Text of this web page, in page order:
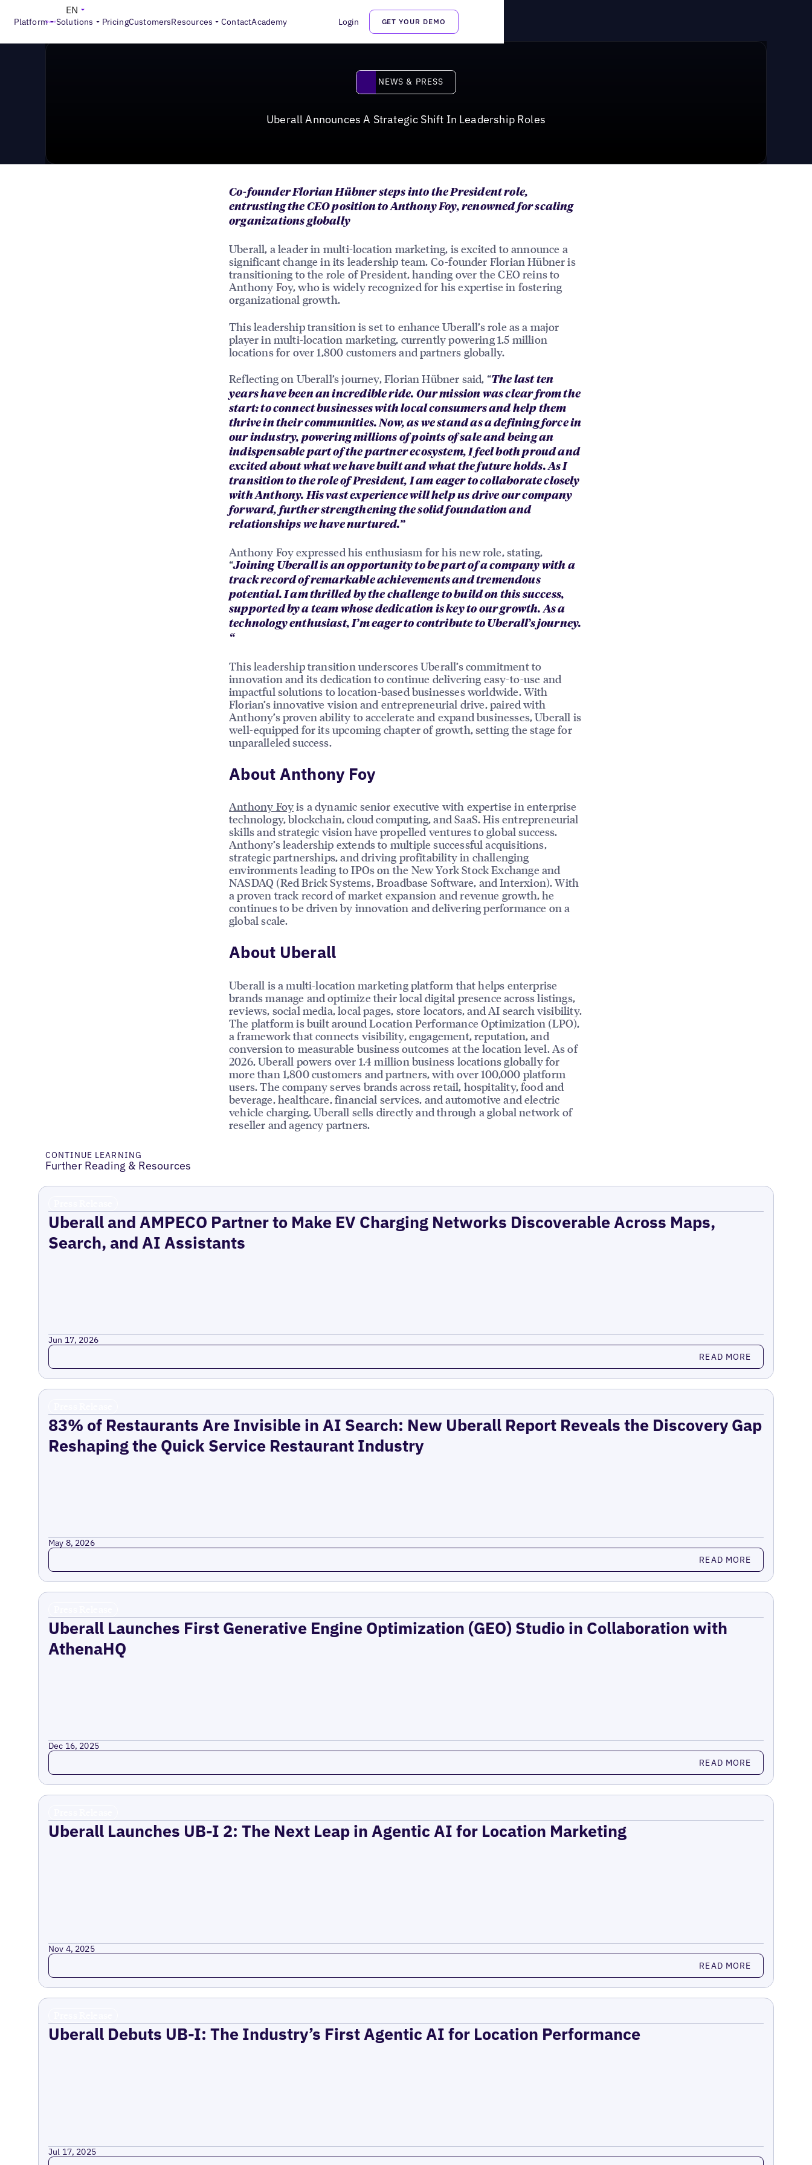
Platform Solutions PricingCustomersResources ContactAcademy Login GET YOUR DEMO
EN
News & Press
News & Press
NEWS & PRESS
Uberall Announces A Strategic Shift In Leadership Roles
Co-founder Florian Hübner steps into the President role,
entrusting the CEO position to Anthony Foy, renowned for scaling
organizations globally
Uberall, a leader in multi-location marketing, is excited to announce a
significant change in its leadership team. Co-founder Florian Hübner is
transitioning to the role of President, handing over the CEO reins to
Anthony Foy, who is widely recognized for his expertise in fostering
organizational growth.
This leadership transition is set to enhance Uberall’s role as a major
player in multi-location marketing, currently powering 1.5 million
locations for over 1,800 customers and partners globally.
Reflecting on Uberall’s journey, Florian Hübner said, “The last ten
years have been an incredible ride. Our mission was clear from the
start: to connect businesses with local consumers and help them
thrive in their communities. Now, as we stand as a defining force in
our industry, powering millions of points of sale and being an
indispensable part of the partner ecosystem, I feel both proud and
excited about what we have built and what the future holds. As I
transition to the role of President, I am eager to collaborate closely
with Anthony. His vast experience will help us drive our company
forward, further strengthening the solid foundation and
relationships we have nurtured.”
Anthony Foy expressed his enthusiasm for his new role, stating,
“Joining Uberall is an opportunity to be part of a company with a
track record of remarkable achievements and tremendous
potential. I am thrilled by the challenge to build on this success,
supported by a team whose dedication is key to our growth. As a
technology enthusiast, I’m eager to contribute to Uberall’s journey.
“
This leadership transition underscores Uberall’s commitment to
innovation and its dedication to continue delivering easy-to-use and
impactful solutions to location-based businesses worldwide. With
Florian’s innovative vision and entrepreneurial drive, paired with
Anthony’s proven ability to accelerate and expand businesses, Uberall is
well-equipped for its upcoming chapter of growth, setting the stage for
unparalleled success.
About Anthony Foy
Anthony Foyis a dynamic senior executive with expertise in enterprise
technology, blockchain, cloud computing, and SaaS. His entrepreneurial
skills and strategic vision have propelled ventures to global success.
Anthony’s leadership extends to multiple successful acquisitions,
strategic partnerships, and driving profitability in challenging
environments leading to IPOs on the New York Stock Exchange and
NASDAQ (Red Brick Systems, Broadbase Software, and Interxion). With
a proven track record of market expansion and revenue growth, he
continues to be driven by innovation and delivering performance on a
global scale.
About Uberall
Uberall is a multi-location marketing platform that helps enterprise
brands manage and optimize their local digital presence across listings,
reviews, social media, local pages, store locators, and AI search visibility.
The platform is built around Location Performance Optimization (LPO),
a framework that connects visibility, engagement, reputation, and
conversion to measurable business outcomes at the location level. As of
2026, Uberall powers over 1.4 million business locations globally for
more than 1,800 customers and partners, with over 100,000 platform
users. The company serves brands across retail, hospitality, food and
beverage, healthcare, financial services, and automotive and electric
vehicle charging. Uberall sells directly and through a global network of
reseller and agency partners.
CONTINUE LEARNING
Further Reading & Resources
Uberall and AMPECO Partner to Make EV Charging Networks Discoverable Across Maps,
Search, and AI Assistants
Jun 17, 2026
Read more READ MORE
83% of Restaurants Are Invisible in AI Search: New Uberall Report Reveals the Discovery Gap
Reshaping the Quick Service Restaurant Industry
May 8, 2026
Read more READ MORE
Uberall Launches First Generative Engine Optimization (GEO) Studio in Collaboration with
AthenaHQ
Dec 16, 2025
Read more READ MORE
Uberall Launches UB-I 2: The Next Leap in Agentic AI for Location Marketing
Nov 4, 2025
Read more READ MORE
Uberall Debuts UB-I: The Industry’s First Agentic AI for Location Performance
Jul 17, 2025